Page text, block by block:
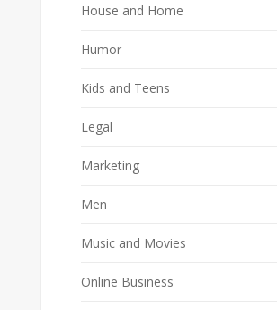
House and Home
Humor
Kids and Teens
Legal
Marketing
Men
Music and Movies
Online Business